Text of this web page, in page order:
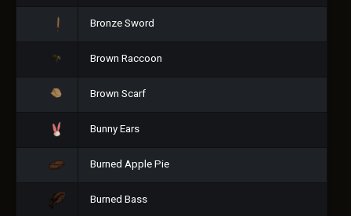
Bronze Sword
Brown Raccoon
Brown Scarf
Bunny Ears
Burned Apple Pie
Burned Bass